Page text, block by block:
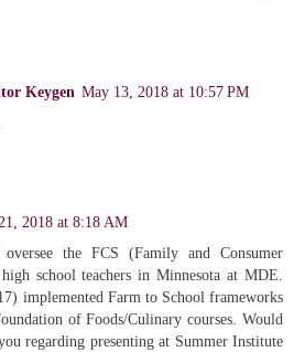
Keygen May 13, 2018 at 10:57 PM
2018 at 8:18 AM
the FCS (Family and Consumer
school teachers in Minnesota at MDE.
implemented Farm to School frameworks
of Foods/Culinary courses. Would
regarding presenting at Summer Institute